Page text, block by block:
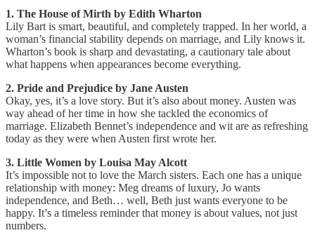
1. The House of Mirth by Edith Wharton
Lily Bart is smart, beautiful, and completely trapped. In her world, a
woman’s financial stability depends on marriage, and Lily knows it.
Wharton’s book is sharp and devastating, a cautionary tale about
what happens when appearances become everything.
2. Pride and Prejudice by Jane Austen
Okay, yes, it’s a love story. But it’s also about money. Austen was
way ahead of her time in how she tackled the economics of
marriage. Elizabeth Bennet’s independence and wit are as refreshing
today as they were when Austen first wrote her.
3. Little Women by Louisa May Alcott
It’s impossible not to love the March sisters. Each one has a unique
relationship with money: Meg dreams of luxury, Jo wants
independence, and Beth… well, Beth just wants everyone to be
happy. It’s a timeless reminder that money is about values, not just
numbers.